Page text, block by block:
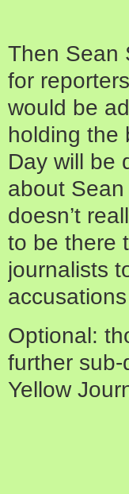
Then Sean
for
would be
holding the
Day will be
about
doesn’t
to be there
journalists
Optional:
further sub-
Yellow